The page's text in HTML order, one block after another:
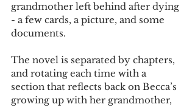
grandmother left behind after dying
- a few cards, a picture, and some
documents.
The novel is separated by chapters,
and rotating each time with a
section that reflects back on Becca’s
growing up with her grandmother,